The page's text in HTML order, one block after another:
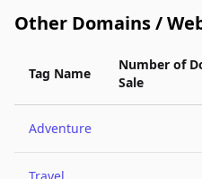
Other Domains /
Tag Name
Number of
Sale
Adventure